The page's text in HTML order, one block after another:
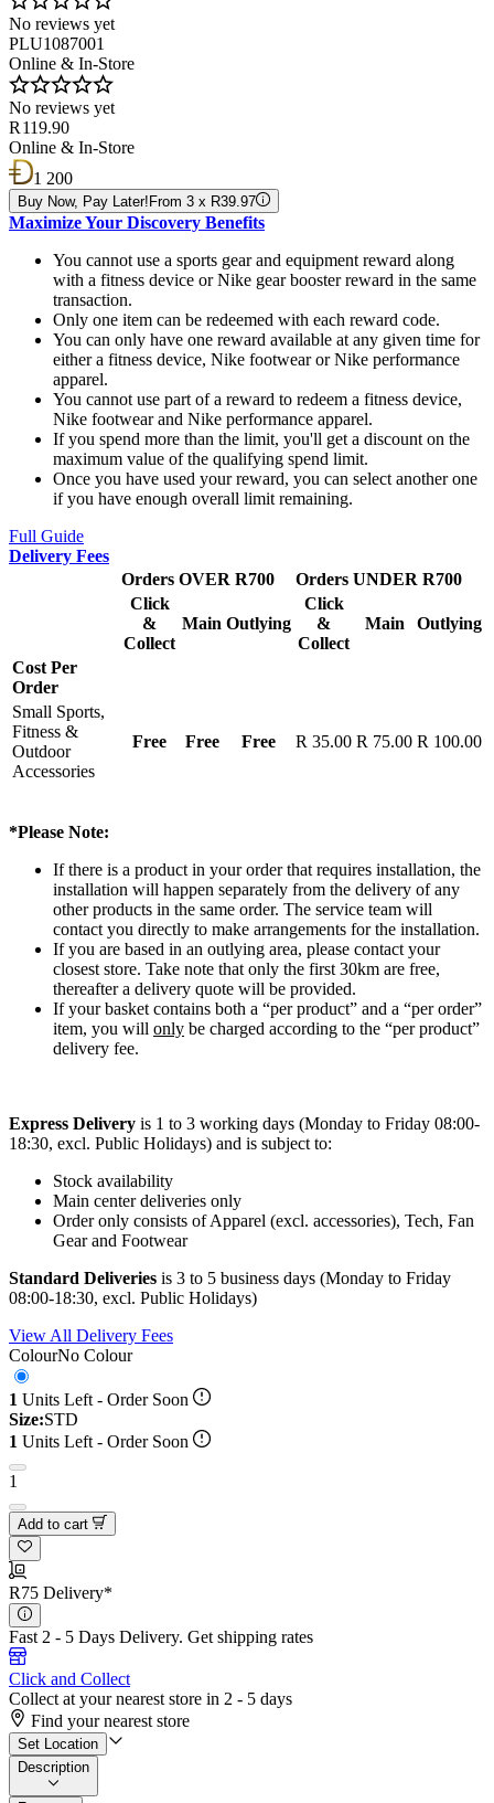
No reviews yet
PLU1087001
Online & In-Store
No reviews yet
R 119.90
Online & In-Store
1 200
Buy Now, Pay Later! From 3 x R39.97
Maximize Your Discovery Benefits
You cannot use a sports gear and equipment reward along
with a fitness device or Nike gear booster reward in the same
transaction.
Only one item can be redeemed with each reward code.
You can only have one reward available at any given time for
either a fitness device, Nike footwear or Nike performance
apparel.
You cannot use part of a reward to redeem a fitness device,
Nike footwear and Nike performance apparel.
If you spend more than the limit, you'll get a discount on the
maximum value of the qualifying spend limit.
Once you have used your reward, you can select another one
if you have enough overall limit remaining.
Full Guide
Delivery Fees
Orders OVER R700
Orders UNDER R700
Click
&
Collect
Main Outlying
Click
&
Collect
Main Outlying
Cost Per
Order
Small Sports,
Fitness &
Outdoor
Accessories
Free Free Free R 35.00 R 75.00 R 100.00
*Please Note:
If there is a product in your order that requires installation, the
installation will happen separately from the delivery of any
other products in the same order. The service team will
contact you directly to make arrangements for the installation.
If you are based in an outlying area, please contact your
closest store. Take note that only the first 30km are free,
thereafter a delivery quote will be provided.
If your basket contains both a “per product” and a “per order”
item, you will only be charged according to the “per product”
delivery fee.
Express Delivery is 1 to 3 working days (Monday to Friday 08:00-
18:30, excl. Public Holidays) and is subject to:
Stock availability
Main center deliveries only
Order only consists of Apparel (excl. accessories), Tech, Fan
Gear and Footwear
Standard Deliveries is 3 to 5 business days (Monday to Friday
08:00-18:30, excl. Public Holidays)
View All Delivery Fees
ColourNo Colour
1 Units Left - Order Soon
Size:STD
1 Units Left - Order Soon
1
Add to cart
R75 Delivery*
Fast 2 - 5 Days Delivery. Get shipping rates
Click and Collect
Collect at your nearest store in 2 - 5 days
Find your nearest store
Set Location
Description